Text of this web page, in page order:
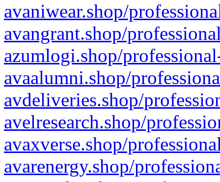
avaniwear.shop/
avangrant.shop/
azumlogi.shop/
avaalumni.shop/
avdeliveries.shop/
avelresearch.shop/
avaxverse.shop/
avarenergy.shop/